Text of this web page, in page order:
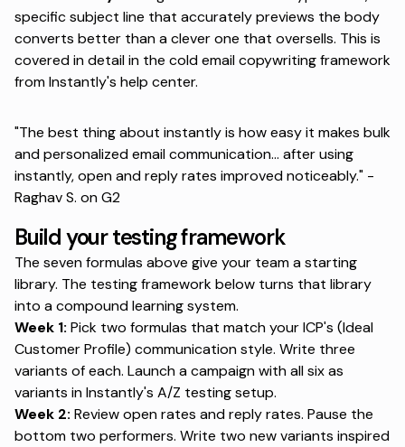
specific subject line that accurately previews the body
converts better than a clever one that oversells. This is
covered in detail in the cold email copywriting framework
from Instantly's help center.
"The best thing about instantly is how easy it makes bulk
and personalized email communication... after using
instantly, open and reply rates improved noticeably." -
Raghav S. on G2
Build your testing framework
The seven formulas above give your team a starting
library. The testing framework below turns that library
into a compound learning system.
Week 1: Pick two formulas that match your ICP's (Ideal
Customer Profile) communication style. Write three
variants of each. Launch a campaign with all six as
variants inInstantly's A/Z testing setup.
Week 2: Review open rates and reply rates. Pause the
bottom two performers. Write two new variants inspired